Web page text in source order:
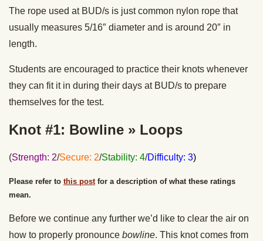
The rope used at BUD/s is just common nylon rope that
usually measures 5/16″ diameter and is around 20″ in
length.
Students are encouraged to practice their knots whenever
they can fit it in during their days at BUD/s to prepare
themselves for the test.
Knot #1: Bowline » Loops
(Strength: 2/Secure: 2/Stability: 4/Difficulty: 3)
Please refer to this post for a description of what these ratings
mean.
Before we continue any further we’d like to clear the air on
how to properly pronounce bowline. This knot comes from